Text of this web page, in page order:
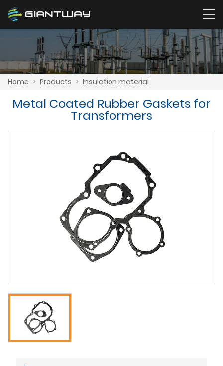
Home > Products > Insulation material
Metal Coated Rubber Gaskets for
Transformers